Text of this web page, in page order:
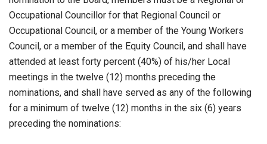
Occupational Councillor for that Regional Council or
Occupational Council, or a member of the Young Workers
Council, or a member of the Equity Council, and shall have
attended at least forty percent (40%) of his/her Local
meetings in the twelve (12) months preceding the
nominations, and shall have served as any of the following
for a minimum of twelve (12) months in the six (6) years
preceding the nominations: